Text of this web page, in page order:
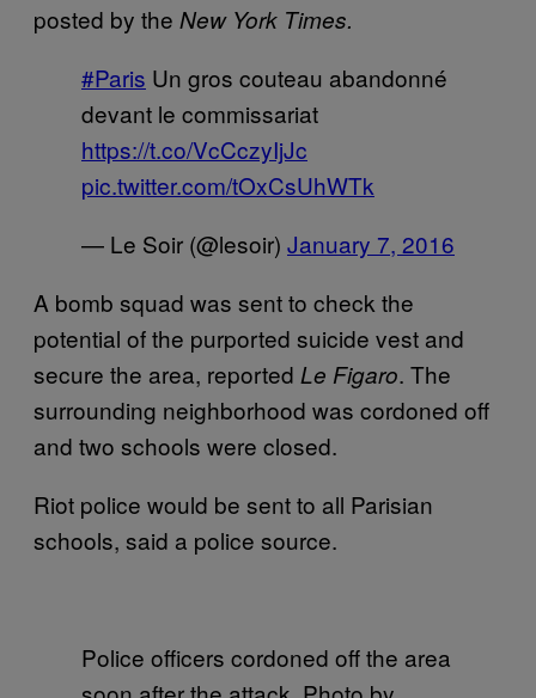
posted by the New York Times.
#Paris Un gros couteau abandonné
devant le commissariat
https://t.co/VcCczyIjJc
pic.twitter.com/tOxCsUhWTk
— Le Soir (@lesoir) January 7, 2016
A bomb squad was sent to check the
potential of the purported suicide vest and
secure the area, reported Le Figaro. The
surrounding neighborhood was cordoned off
and two schools were closed.
Riot police would be sent to all Parisian
schools, said a police source.
Police officers cordoned off the area